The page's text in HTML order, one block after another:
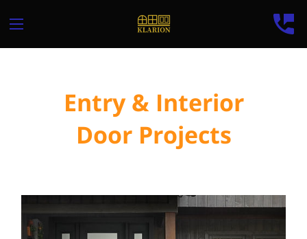
Entry & Interior
Door Projects